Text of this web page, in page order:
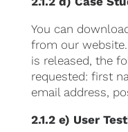
You can
from our
is released, the
requested: first
email address,
2.1.2 e) User